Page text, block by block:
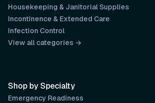
Housekeeping & Janitorial Supplies
Incontinence & Extended Care
Infection Control
View all categories →
Shop by Specialty
Emergency Readiness